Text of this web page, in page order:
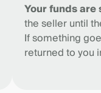
Your funds are
the seller until
If something
returned to you